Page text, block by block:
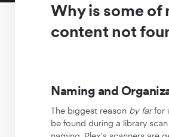
Why is some of
content not
Naming and
The biggest reason by farfor
be found during a library